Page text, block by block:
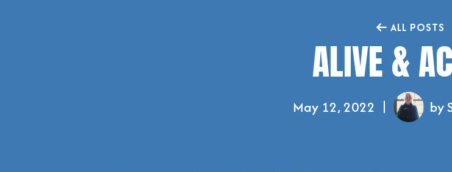
ALL POSTS
ALIVE &
May 12, 2022 by